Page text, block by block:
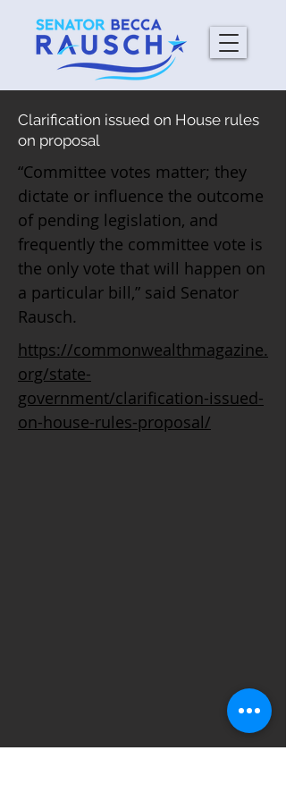
Clarification issued on House rules
on proposal
“Committee votes matter; they
dictate or influence the outcome
of pending legislation, and
frequently the committee vote is
the only vote that will happen on
a particular bill,” said Senator
Rausch.
https://commonwealthmagazine.
org/state-
government/clarification-issued-
on-house-rules-proposal/